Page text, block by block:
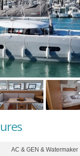
AC & GEN & Watermaker